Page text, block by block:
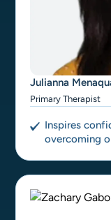
Julianna
Primary Therapist
Inspires
overcoming